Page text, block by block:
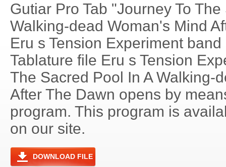
Gutiar Pro Tab "Journey To
Walking-dead Woman's Mind
Eru s Tension Experiment
Tablature file Eru s Tension
The Sacred Pool In A Walking-
After The Dawn opens by
program. This program is
on our site.
DOWNLOAD FILE